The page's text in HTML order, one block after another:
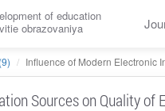
of education
obrazovaniya
Influence of Modern Electronic
Sources on Quality